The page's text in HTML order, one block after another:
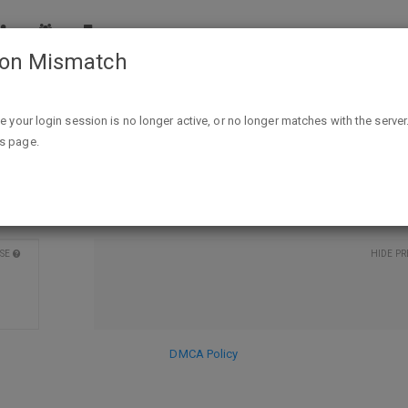
of these featured brands: Alexia, Bush's,
Offer good until 3/27/18 or until
HIDE
DMCA Policy
Mismatch
your login session is no longer active, or no longer matches with the
page.